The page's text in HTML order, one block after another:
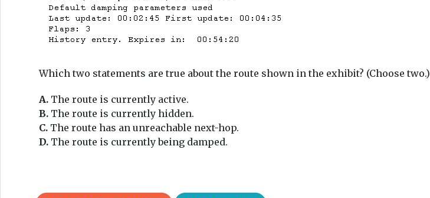
Which two statements are true about the route shown in the exhibit? (Choose two.)
A. The route is currently active.
B. The route is currently hidden.
C. The route has an unreachable next-hop.
D. The route is currently being damped.